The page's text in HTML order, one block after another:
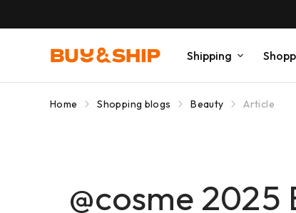
Shipping
Home Shopping blogs Beauty Article
@cosme